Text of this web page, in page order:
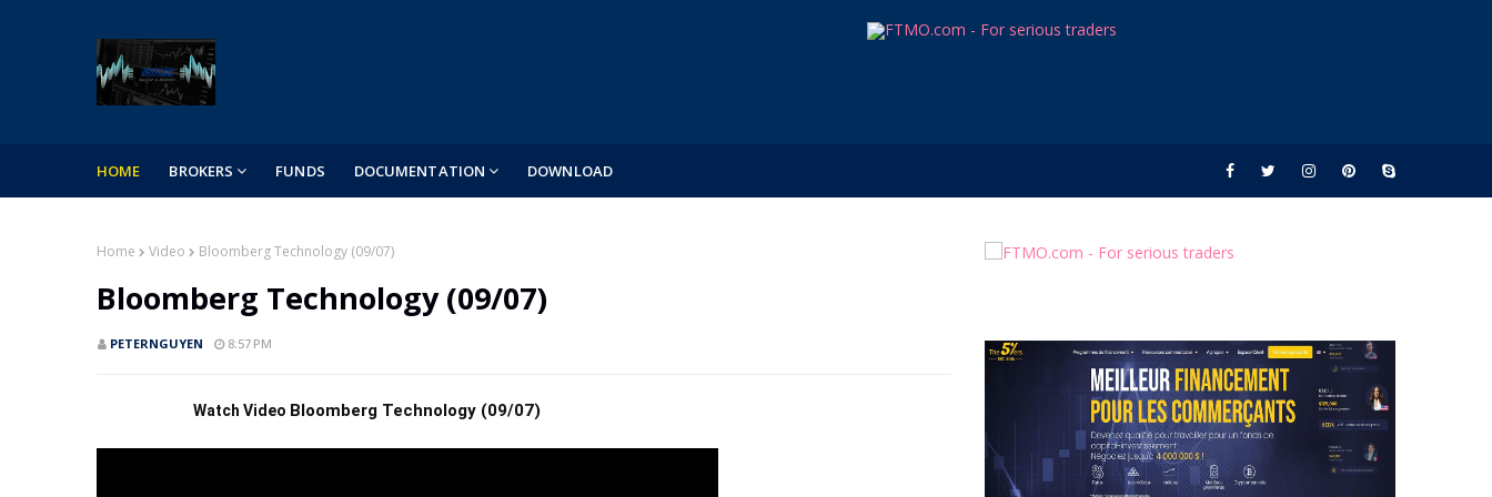
HOME BROKERS FUNDS DOCUMENTATION DOWNLOAD
Home Video Bloomberg Technology (09/07)
Bloomberg Technology (09/07)
PETERNGUYEN 8:57 PM
Watch Video Bloomberg Technology (09/07)